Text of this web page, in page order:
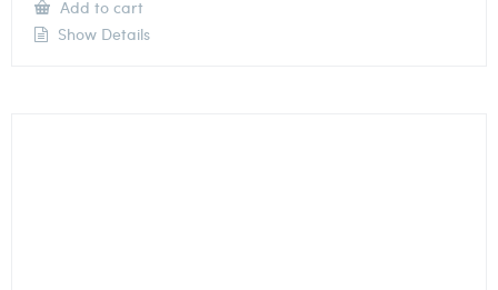
Add to cart
Show Details